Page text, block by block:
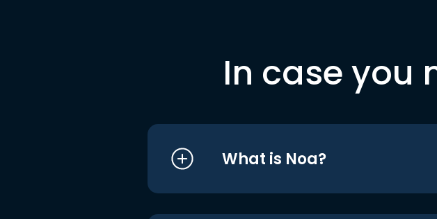
In case you
What is Noa?